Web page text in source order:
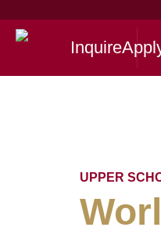
Inquire
UPPER